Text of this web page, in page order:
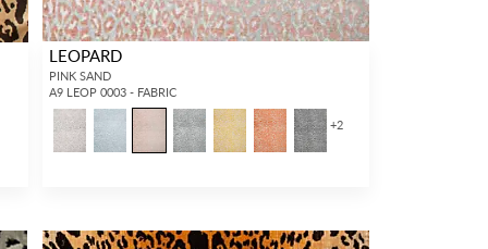
LEOPARD
PINK SAND
A9 LEOP 0003 - FABRIC
+2